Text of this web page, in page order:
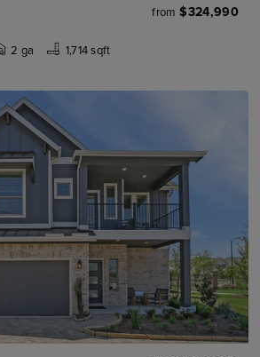
from $324,990
2 ga 1,714 sqft